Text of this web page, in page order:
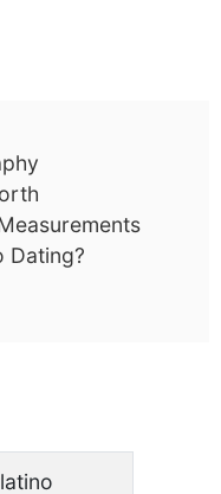
Dating?